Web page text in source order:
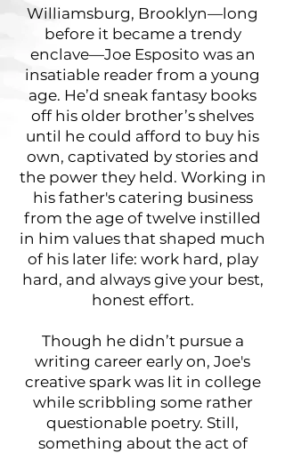
Williamsburg, Brooklyn—long
before it became a trendy
enclave—Joe Esposito was an
insatiable reader from a young
age. He’d sneak fantasy books
off his older brother’s shelves
until he could afford to buy his
own, captivated by stories and
the power they held. Working in
his father's catering business
from the age of twelve instilled
in him values that shaped much
of his later life: work hard, play
hard, and always give your best,
honest effort.
Though he didn’t pursue a
writing career early on, Joe's
creative spark was lit in college
while scribbling some rather
questionable poetry. Still,
something about the act of